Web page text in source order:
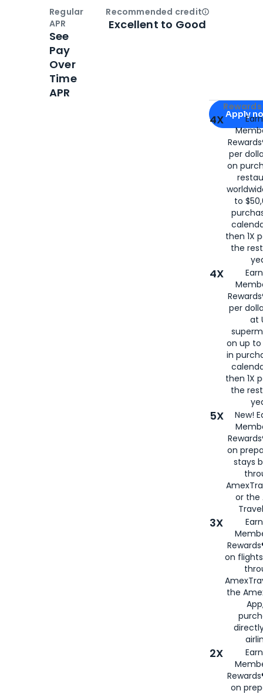
Apply for
Apply
4X
per
on
to
then 1X
the
4X
per
at
on up to
in
then 1X
the
5X
New!
on
stays
or the
3X
on
the
2X
on
Regular
APR
See
Pay
Over
Time
APR
Recommended creditOpen
Excellent to Good